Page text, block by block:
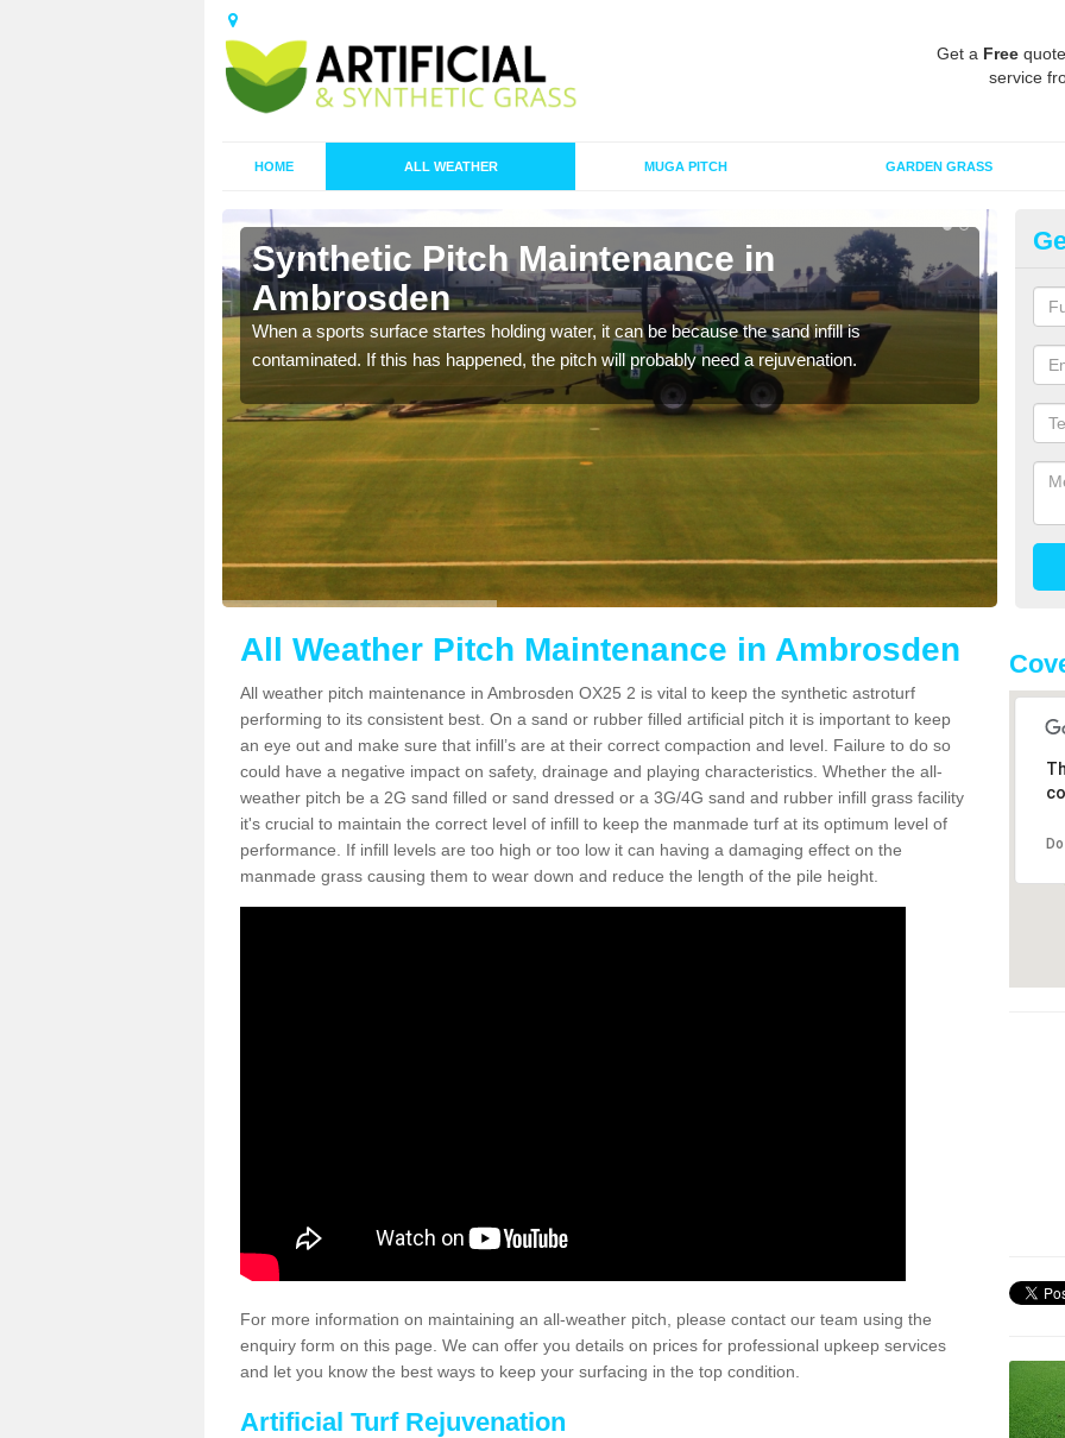
Get a Free
service
HOME ALL WEATHER MUGA PITCH GARDEN GRASS
Synthetic Pitch Maintenance in
Ambrosden
When a sports surface startes holding water, it can be because the sand infill is
contaminated. If this has happened, the pitch will probably need a rejuvenation.
A
All Weather Pitch Maintenance in Ambrosden
All weather pitch maintenance in Ambrosden OX25 2 is vital to keep the synthetic astroturf
performing to its consistent best. On a sand or rubber filled artificial pitch it is important to keep
an eye out and make sure that infill’s are at their correct compaction and level. Failure to do so
could have a negative impact on safety, drainage and playing characteristics. Whether the all-
weather pitch be a 2G sand filled or sand dressed or a 3G/4G sand and rubber infill grass facility
it's crucial to maintain the correct level of infill to keep the manmade turf at its optimum level of
performance. If infill levels are too high or too low it can having a damaging effect on the
manmade grass causing them to wear down and reduce the length of the pile height.
For more information on maintaining an all-weather pitch, please contact our team using the
enquiry form on this page. We can offer you details on prices for professional upkeep services
and let you know the best ways to keep your surfacing in the top condition.
Artificial Turf Rejuvenation